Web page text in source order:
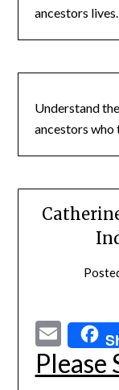
ancestors lives.
Understand
ancestors who
Please